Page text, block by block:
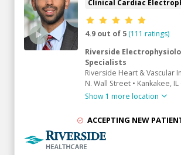
Clinical Cardiac
Provider ratings
4.9 out of 5 (111 ratings)
Riverside
Specialists
Riverside Heart & Vascular
N. Wall Street • Kankakee, IL
Show 1 more location
ACCEPTING NEW
Riverside Medical Group